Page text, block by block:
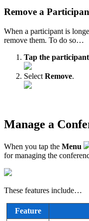
Remove a
When a participant is
remove them. To do so…
Tap the participant
Select Remove.
Manage a
When you tap the Menu
for managing the
These features include…
Feature